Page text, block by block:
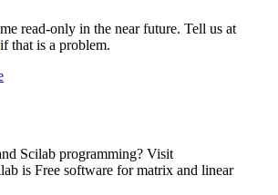
read-only in the near future. Tell us at
if that is a problem.
Scilab programming? Visit
is Free software for matrix and linear